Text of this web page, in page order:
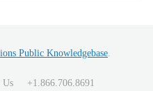
Public Knowledgebase.
Us +1.866.706.8691